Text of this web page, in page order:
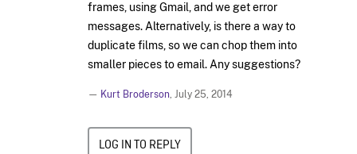
frames, using Gmail, and we get error
messages. Alternatively, is there a way to
duplicate films, so we can chop them into
smaller pieces to email. Any suggestions?
— Kurt Broderson, July 25, 2014
LOG IN TO REPLY